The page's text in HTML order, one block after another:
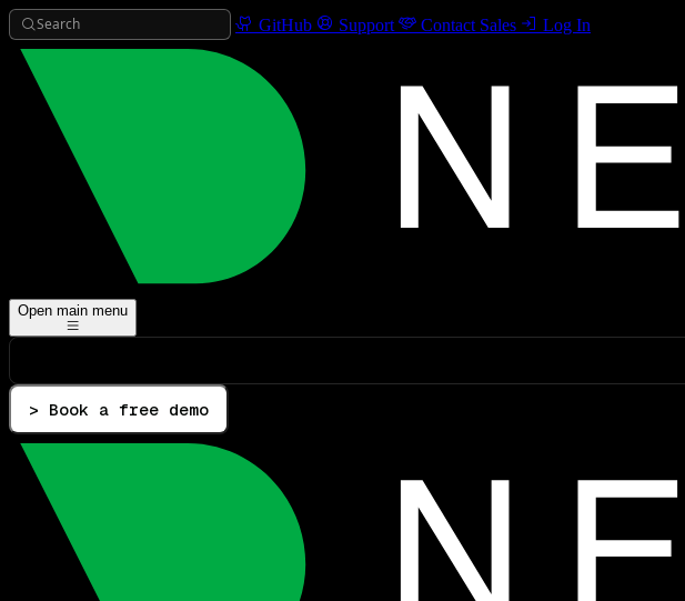
Search GitHub Support Contact Sales Log In
Open main menu
> Book a free demo